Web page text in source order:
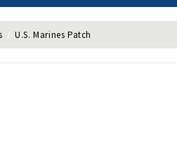
U.S. Marines Patch